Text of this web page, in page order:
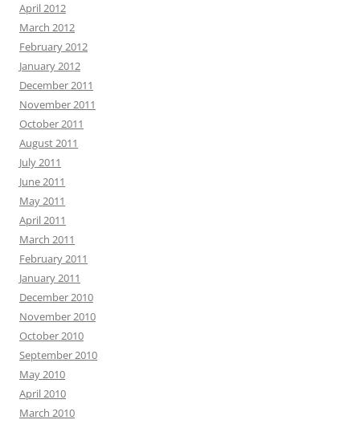
April 2012
March 2012
February 2012
January 2012
December 2011
November 2011
October 2011
August 2011
July 2011
June 2011
May 2011
April 2011
March 2011
February 2011
January 2011
December 2010
November 2010
October 2010
September 2010
May 2010
April 2010
March 2010